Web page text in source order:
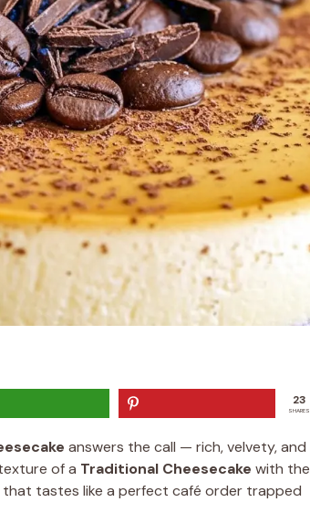
23
SHARES
answers the call — rich, velvety, and
of a Traditional Cheesecake with the
that tastes like a perfect café order trapped